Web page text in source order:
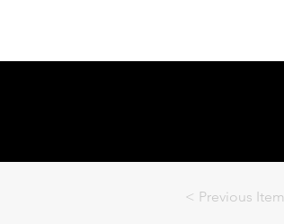
< Previous Item